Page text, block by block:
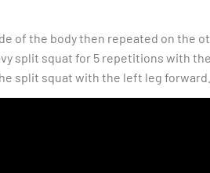
of the body then repeated on the
split squat for 5 repetitions with
split squat with the left leg forward.